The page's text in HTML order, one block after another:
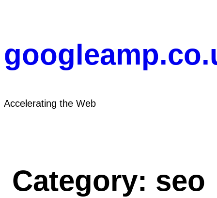
Accelerating the Web
Category: seo